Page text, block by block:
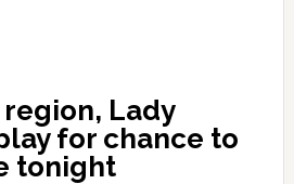
Lady
for chance to
tonight